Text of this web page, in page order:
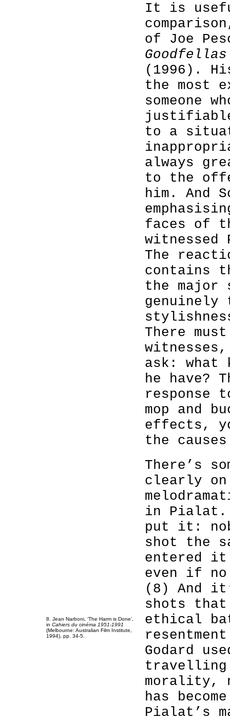
It is
of Joe
Goodfellas
(1996).
the most
someone
to a
always
to the
him. And
faces of
witnessed
The
contains
the major
There
ask: what
he have?
response
mop and
effects,
the
8. Jean Narboni, ‘The Harm is Done’,
in Cahiers du cinéma 1951-1991
(Melbourne: Australian Film Institute,
1994), pp. 34-5.
There’s
clearly
in Pialat.
put it:
shot the
entered it
even if
(8) And
shots
ethical
Godard
travelling
morality,
has
Pialat’s